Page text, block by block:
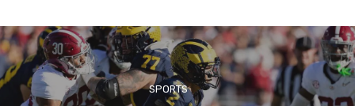
SPORTS